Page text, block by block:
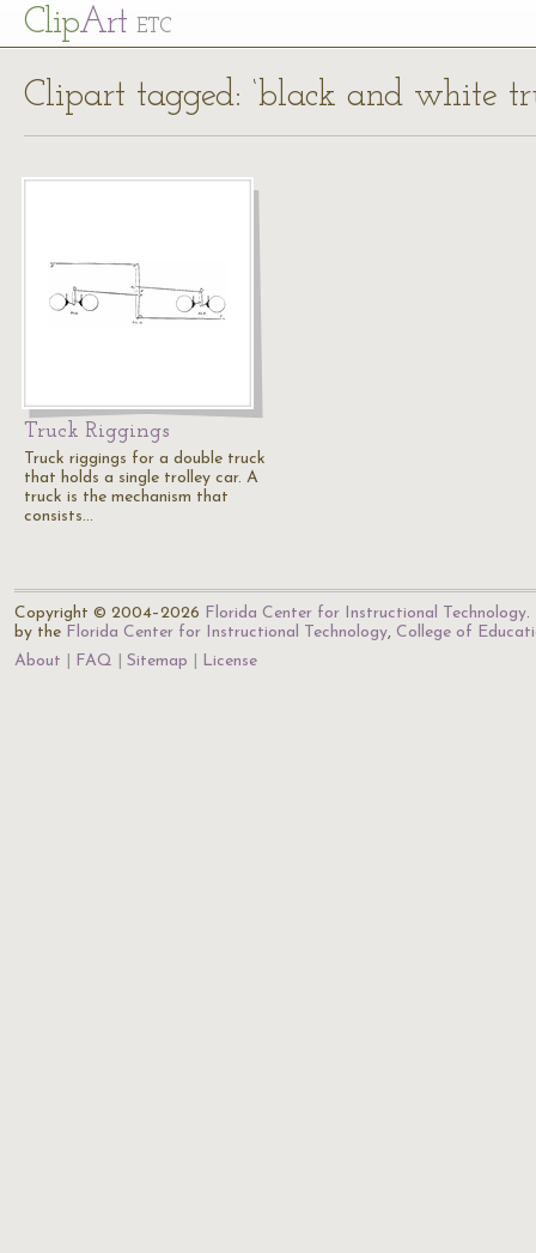
ClipArt ETC
Clipart tagged: ‘black and white
Truck Riggings
Truck riggings for a double truck
that holds a single trolley car. A
truck is the mechanism that
consists…
Copyright © 2004–2026 Florida Center for Instructional Technology.
by the Florida Center for Instructional Technology, College of
About
FAQ Sitemap License